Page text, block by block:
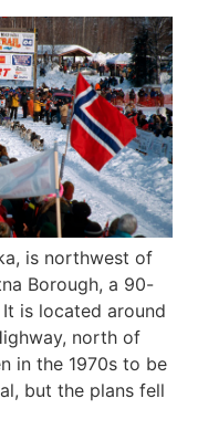
is northwest of
Borough, a 90-
is located around
north of
in the 1970s to be
but the plans fell